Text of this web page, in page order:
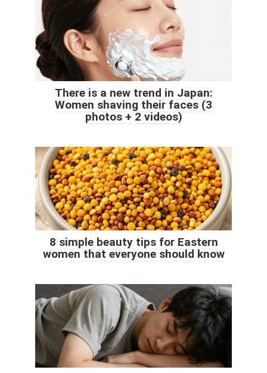
There is a new trend in Japan:
Women shaving their faces (3
photos + 2 videos)
8 simple beauty tips for Eastern
women that everyone should know